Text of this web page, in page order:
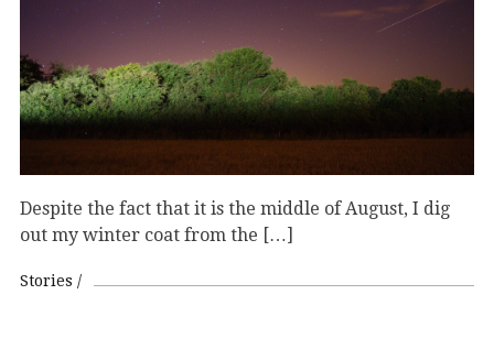
Despite the fact that it is the middle of August, I dig
out my winter coat from the […]
Stories